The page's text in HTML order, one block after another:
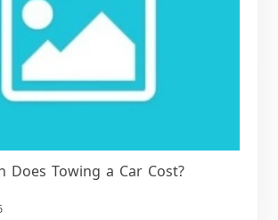
Does Towing a Car Cost?